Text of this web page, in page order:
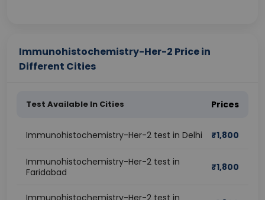
Immunohistochemistry-Her-2 Price in
Different Cities
Test Available In Cities Prices
Immunohistochemistry-Her-2 test in Delhi ₹1,800
Immunohistochemistry-Her-2 test in
Faridabad
₹1,800
Immunohistochemistry-Her-2 test in